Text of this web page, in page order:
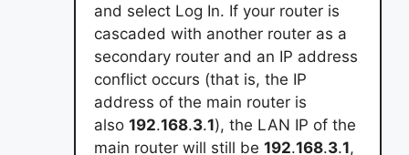
and select Log In. If your router is
cascaded with another router as a
secondary router and an IP address
conflict occurs (that is, the IP
address of the main router is
also 192.168.3.1), the LAN IP of the
main router will still be 192.168.3.1,